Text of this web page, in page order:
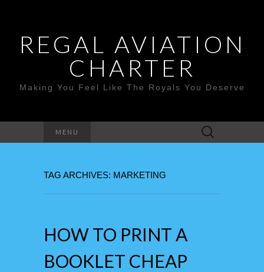
REGAL AVIATION
CHARTER
Making You Feel Like The Royals You Deserve
MENU
Search
for:
TAG ARCHIVES: MARKETING
HOW TO PRINT A
BOOKLET CHEAP